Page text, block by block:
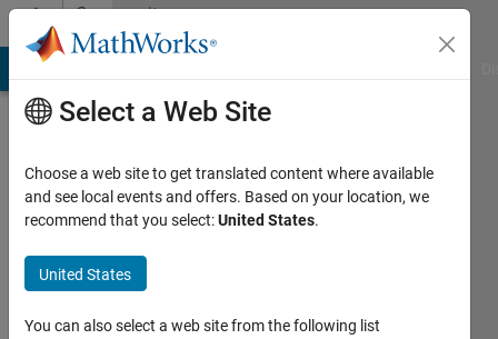
Skip to contentCommunity
Profile
Cao
Last
Select a Web Site
Choose a web site to get translated content where available
and see local events and offers. Based on your location, we
recommend that you select:United States.
United States
You can also select a web site from the following list